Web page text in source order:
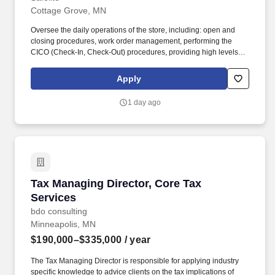
Cottage Grove, MN
Oversee the daily operations of the store, including: open and
closing procedures, work order management, performing the
CICO (Check-In, Check-Out) procedures, providing high levels of
necessary modifications, inventory management and proper cash
handling. Drive team performance to ensure key performance
including but not limited to: Net Promoter Score, Time to Serve,
Apply
1 day ago
Tax Managing Director, Core Tax
Services
bdo consulting
Tax Managing Director, Core Tax Services
Minneapolis, MN
$190,000–$335,000 / year
The Tax Managing Director is responsible for applying industry
specific knowledge to advice clients on the tax implications of